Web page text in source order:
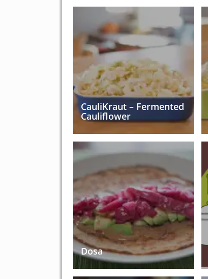
CauliKraut – Fermented
Cauliflower
Dosa